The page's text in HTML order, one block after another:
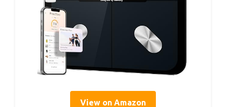
View on Amazon